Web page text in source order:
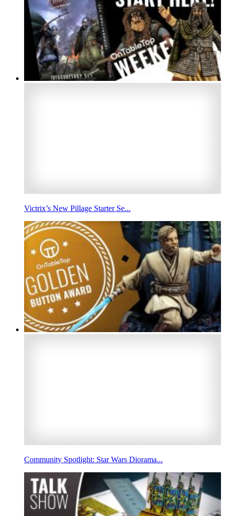
Victrix’s New Pillage Starter Se...
Community Spotlight: Star Wars Diorama...